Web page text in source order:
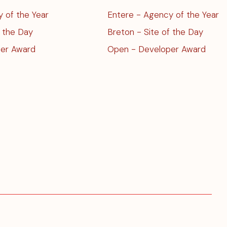
of the Year
Day
Award
Entere - Agency of the Year
Breton - Site of the Day
Open - Developer Award